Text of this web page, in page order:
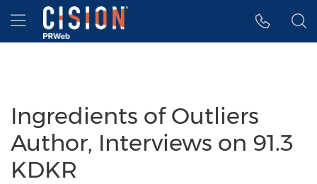
Accessibility Statement
Skip Navigation
Hamburger menu
Ingredients of Outliers
Author, Interviews on 91.3
KDKR